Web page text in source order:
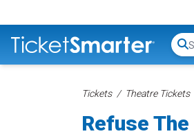
Tickets Theatre Tickets
Refuse